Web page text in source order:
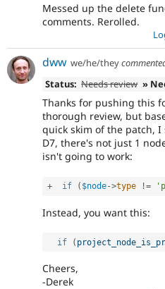
Messed up the delete
comments. Rerolled.
dww we/he/they
Status: Needs review »
Thanks for pushing this
thorough review, but
quick skim of the patch,
D7, there's not just 1
isn't going to work:
+ if ( $node->type !=
Instead, you want this:
if (
Cheers,
-Derek